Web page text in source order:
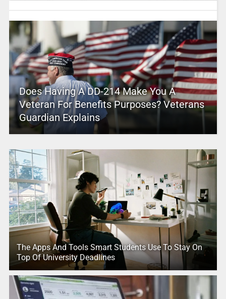
Does Having A DD-214 Make You A
Veteran For Benefits Purposes? Veterans
Guardian Explains
The Apps And Tools Smart Students Use To Stay On
Top Of University Deadlines